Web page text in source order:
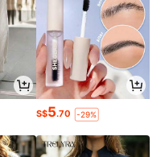
S$5.70 -29%